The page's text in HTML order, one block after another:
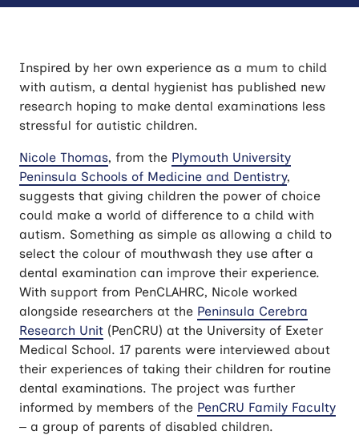
Inspired by her own experience as a mum to child
with autism, a dental hygienist has published new
research hoping to make dental examinations less
stressful for autistic children.
Nicole Thomas, from the Plymouth University
Peninsula Schools of Medicine and Dentistry,
suggests that giving children the power of choice
could make a world of difference to a child with
autism. Something as simple as allowing a child to
select the colour of mouthwash they use after a
dental examination can improve their experience.
With support from PenCLAHRC, Nicole worked
alongside researchers at the Peninsula Cerebra
Research Unit (PenCRU) at the University of Exeter
Medical School. 17 parents were interviewed about
their experiences of taking their children for routine
dental examinations. The project was further
informed by members of the PenCRU Family Faculty
– a group of parents of disabled children.